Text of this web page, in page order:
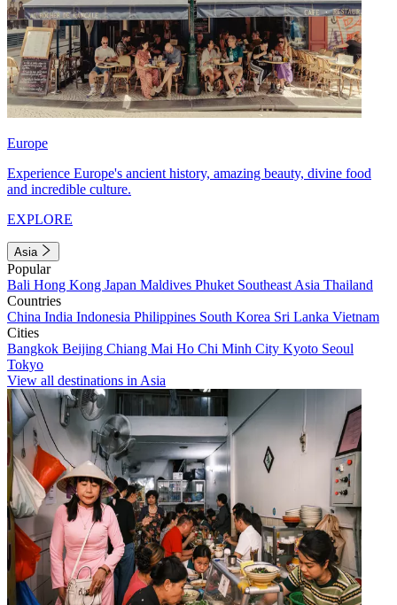
Europe
Experience Europe's ancient history, amazing beauty, divine food
and incredible culture.
EXPLORE
Asia
Popular
Bali Hong Kong Japan Maldives Phuket Southeast Asia Thailand
Countries
China India Indonesia Philippines South Korea Sri Lanka Vietnam
Cities
Bangkok Beijing Chiang Mai Ho Chi Minh City Kyoto Seoul
Tokyo
View all destinations in Asia